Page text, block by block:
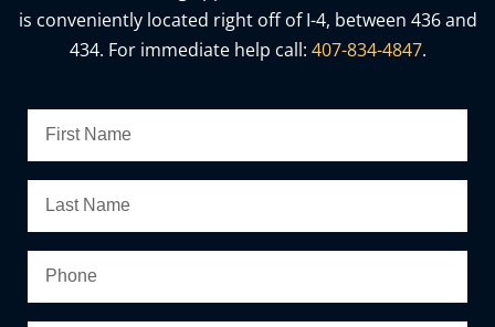
is conveniently located right off of I-4, between 436 and
434. For immediate help call: 407-834-4847.